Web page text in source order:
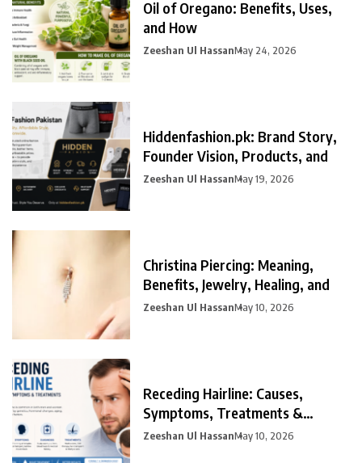
Oil of Oregano: Benefits, Uses,
and How
Zeeshan Ul HassanMay 24, 2026
Hiddenfashion.pk: Brand Story,
Founder Vision, Products, and
Zeeshan Ul HassanMay 19, 2026
Christina Piercing: Meaning,
Benefits, Jewelry, Healing, and
Zeeshan Ul HassanMay 10, 2026
Receding Hairline: Causes,
Symptoms, Treatments &
Prevention
Zeeshan Ul HassanMay 10, 2026